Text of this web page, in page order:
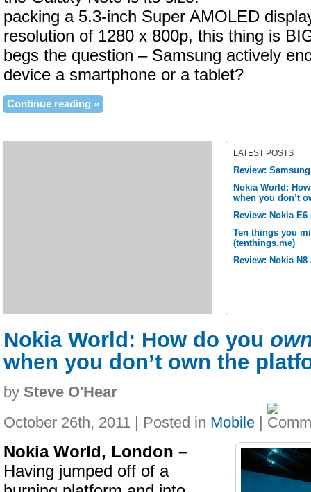
packing a 5.3-inch Super AMOLED
resolution of 1280 x 800p, this thing is
begs the question – Samsung actively
device a smartphone or a tablet?
Continue reading »
LATEST POSTS
Review:
Nokia World:
when you don’t
Review: Nokia
Ten things you
(tenthings.me)
Review: Nokia
Nokia World: How do you
when you don’t own the
by Steve O'Hear
October 26th, 2011 | Posted in Mobile |
Nokia World, London –
Having jumped off of a